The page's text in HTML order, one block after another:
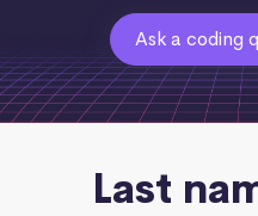
Ask a coding
Last